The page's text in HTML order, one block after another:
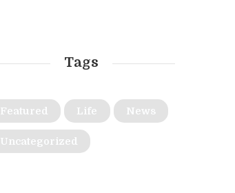
Tags
Featured Life News
Uncategorized